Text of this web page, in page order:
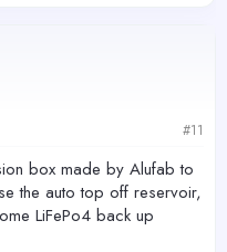
#11
box made by Alufab to
the auto top off reservoir,
LiFePo4 back up